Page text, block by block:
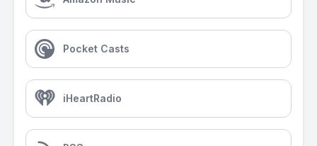
Pocket Casts
iHeartRadio